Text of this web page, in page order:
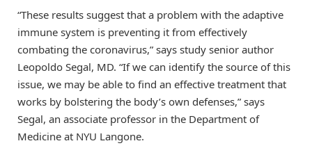
“These results suggest that a problem with the adaptive
immune system is preventing it from effectively
combating the coronavirus,” says study senior author
Leopoldo Segal, MD. “If we can identify the source of this
issue, we may be able to find an effective treatment that
works by bolstering the body’s own defenses,” says
Segal, an associate professor in the Department of
Medicine at NYU Langone.